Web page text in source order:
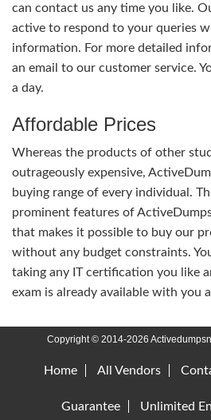
can contact us any time you like.
active to respond to your queries
information. For more detailed
an email to our customer service.
a day.
Affordable Prices
Whereas the products of other
outrageously expensive,
buying range of every individual.
prominent features of
that makes it possible to buy our
without any budget constraints.
taking any IT certification you like
exam is already available with you
Copyright © 2014-2026
Home All Vendors
Guarantee Unlimited